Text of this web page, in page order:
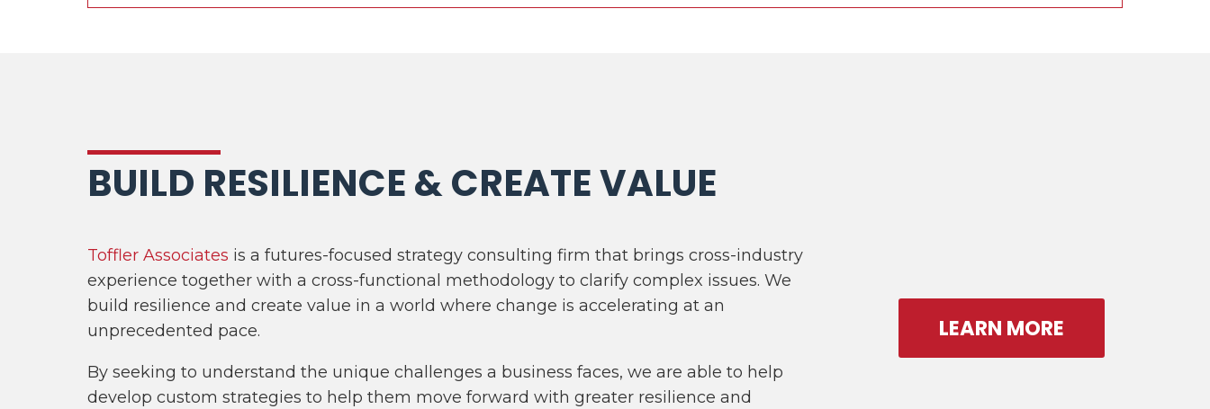
BUILD RESILIENCE & CREATE VALUE
Toffler Associates is a futures-focused strategy consulting firm that brings cross-industry
experience together with a cross-functional methodology to clarify complex issues. We
build resilience and create value in a world where change is accelerating at an
unprecedented pace.
By seeking to understand the unique challenges a business faces, we are able to help
develop custom strategies to help them move forward with greater resilience and
LEARN MORE